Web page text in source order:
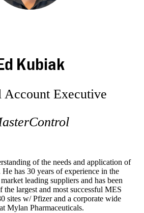
Kubiak
Account Executive
of the needs and application of
has 30 years of experience in the
leading suppliers and has been
largest and most successful MES
sites w/ Pfizer and a corporate wide
Mylan Pharmaceuticals.